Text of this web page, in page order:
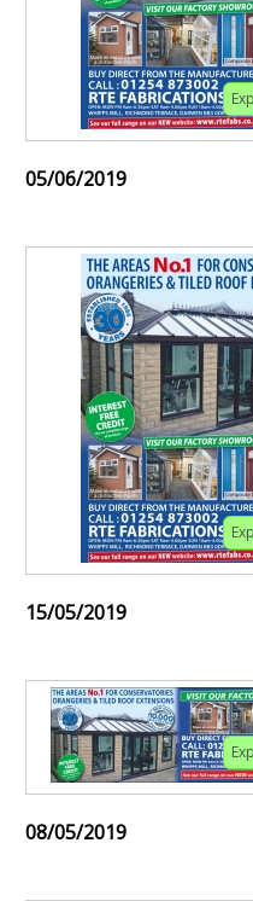
05/06/2019
15/05/2019
08/05/2019